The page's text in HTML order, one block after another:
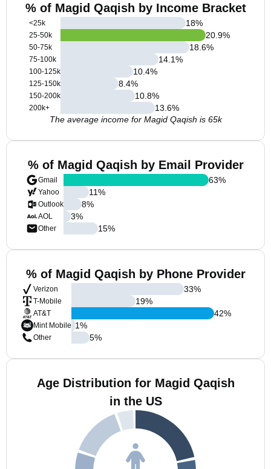
% of Magid Qaqish by Income Bracket
<25k
25-50k
50-75k
75-100k
100-125k
125-150k
150-200k
200k+
18%
20.9%
18.6%
14.1%
10.4%
8.4%
10.8%
13.6%
The average income for Magid Qaqish is 65k
% of Magid Qaqish by Email Provider
Gmail
Yahoo
Outlook
AOL
Other
63%
11%
8%
3%
15%
% of Magid Qaqish by Phone Provider
Verizon
T-Mobile
AT&T
Mint Mobile
Other
33%
19%
42%
1%
5%
Age Distribution for Magid Qaqish
in the US